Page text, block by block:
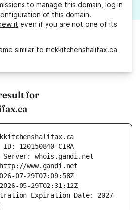
to manage this domain, log in
of this domain.
it even if you are not one of its
similar to mckkitchenshalifax.ca
for
120150840-CIRA
Server: whois.gandi.net
www.gandi.net
07-29T07:09:58Z
05-29T02:31:12Z
Expiration Date: 2027-